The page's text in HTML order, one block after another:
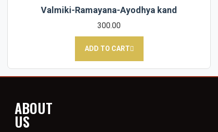
Valmiki-Ramayana-Ayodhya kand
300.00
ADD TO CART
ABOUT
US